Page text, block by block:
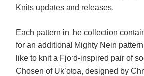
Knits updates and releases.
Each pattern in the collection
for an additional Mighty Nein
like to knit a Fjord-inspired pair of
Chosen of Uk’otoa, designed by